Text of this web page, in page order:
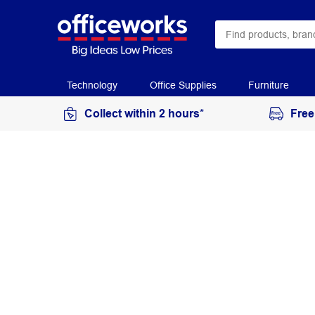
Technology Office Supplies Furniture
Collect within 2 hours*